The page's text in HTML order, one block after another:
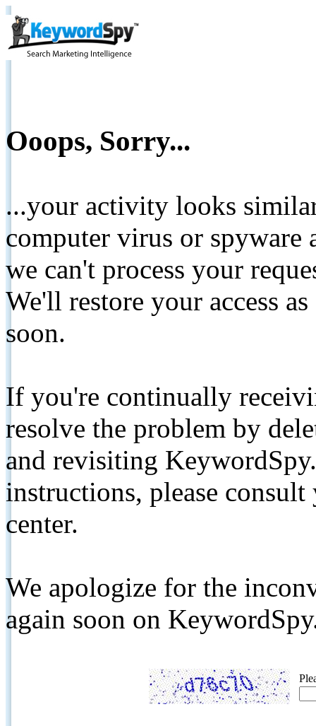
Ooops, Sorry...
...your activity looks
computer virus or spyware
we can't process your
We'll restore your access
soon.
If you're continually
resolve the problem by
and revisiting
instructions, please
center.
We apologize for the
again soon on